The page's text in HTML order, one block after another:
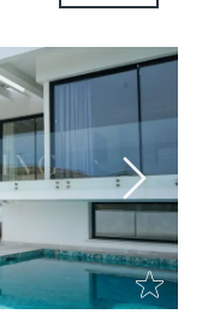
Next